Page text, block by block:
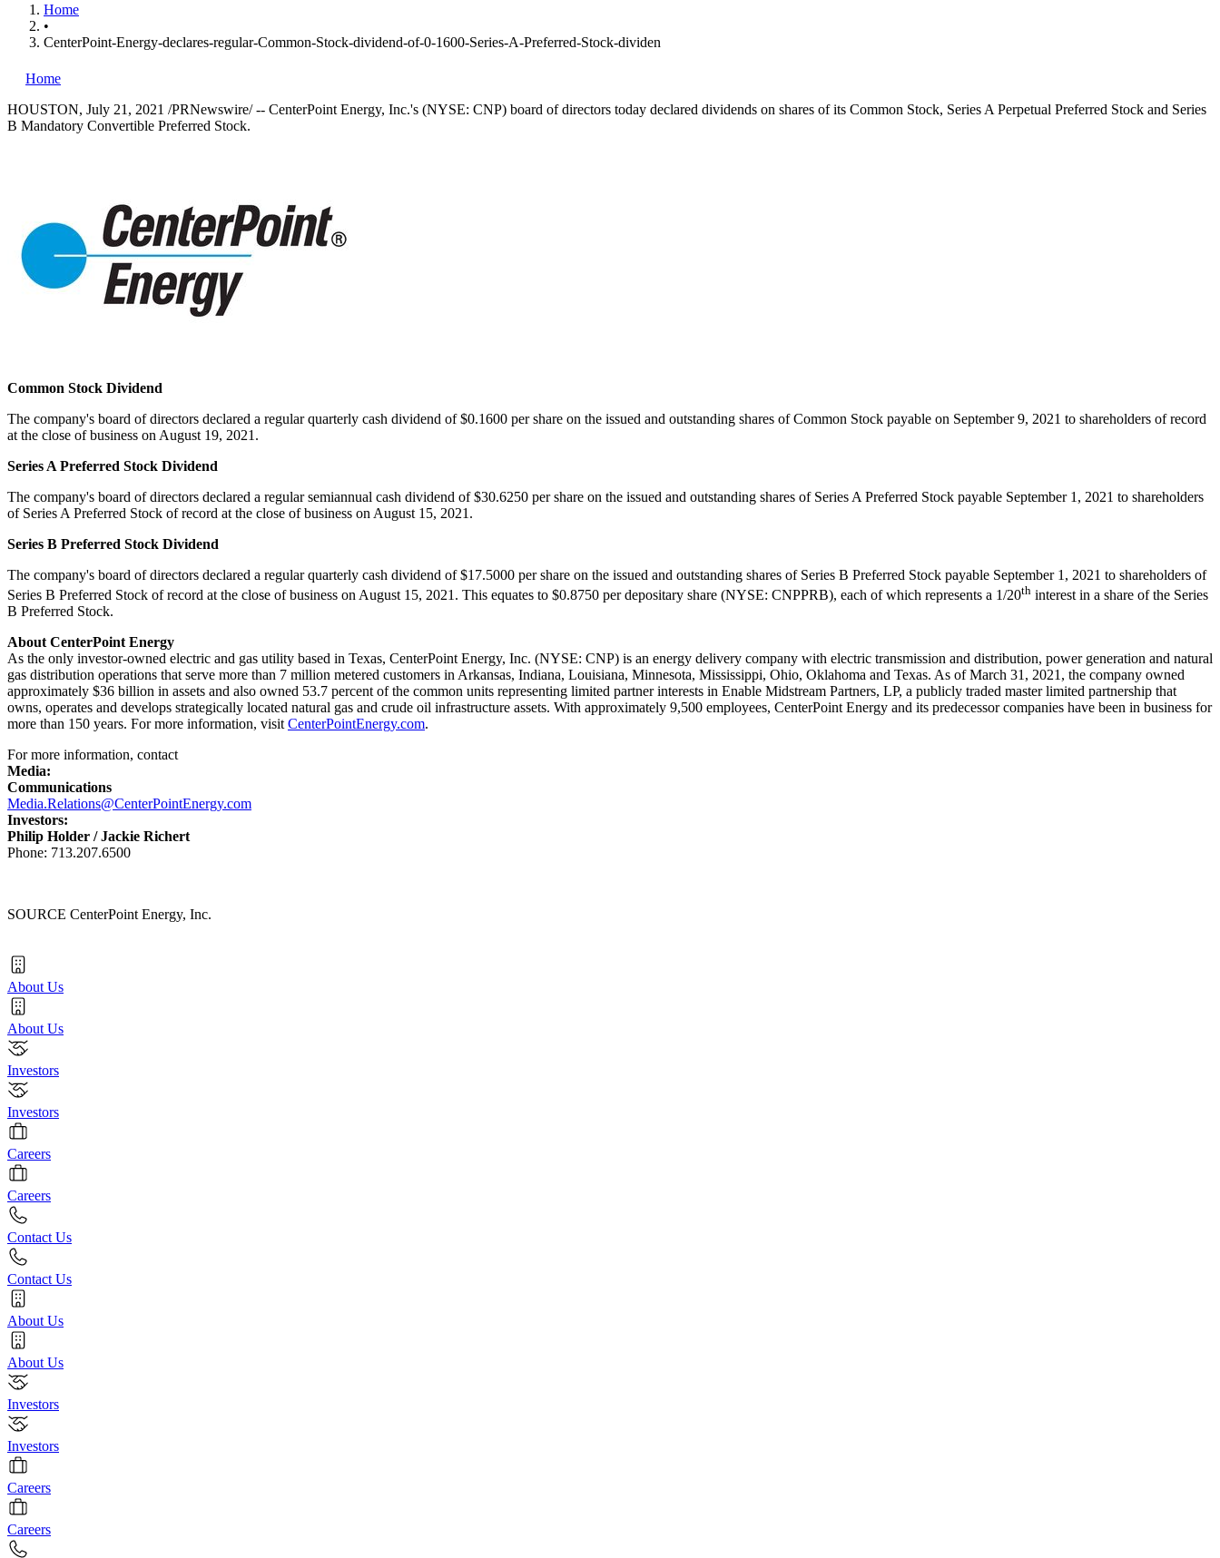
Home
•
CenterPoint-Energy-declares-regular-Common-Stock-dividend-of-0-1600-Series-A-Preferred-Stock-dividen
Home
HOUSTON, July 21, 2021 /PRNewswire/ -- CenterPoint Energy, Inc.'s (NYSE: CNP) board of directors today declared dividends on shares of its Common Stock, Series A Perpetual Preferred Stock and Series
B Mandatory Convertible Preferred Stock.
Common Stock Dividend
The company's board of directors declared a regular quarterly cash dividend of$0.1600 per share on the issued and outstanding shares of Common Stock payable on September 9, 2021 to shareholders of record
at the close of business on August 19, 2021 .
Series A Preferred Stock Dividend
The company's board of directors declared a regular semiannual cash dividend of$30.6250 per share on the issued and outstanding shares of Series A Preferred Stock payable September 1, 2021 to shareholders
of Series A Preferred Stock of record at the close of business on August 15, 2021 .
Series B Preferred Stock Dividend
The company's board of directors declared a regular quarterly cash dividend of$17.5000 per share on the issued and outstanding shares of Series B Preferred Stock payable September 1, 2021 to shareholders of
Series B Preferred Stock of record at the close of business on August 15, 2021 . This equates to $0.8750 per depositary share (NYSE: CNPPRB), each of which represents a 1/20th interest in a share of the Series
B Preferred Stock.
About CenterPoint Energy
As the only investor-owned electric and gas utility based in Texas, CenterPoint Energy, Inc. (NYSE: CNP) is an energy delivery company with electric transmission and distribution, power generation and natural
gas distribution operations that serve more than 7 million metered customers in Arkansas, Indiana, Louisiana, Minnesota, Mississippi, Ohio, Oklahoma and Texas. As ofMarch 31, 2021 , the company owned
approximately $36 billion in assets and also owned 53.7 percent of the common units representing limited partner interests in Enable Midstream Partners, LP, a publicly traded master limited partnership that
owns, operates and develops strategically located natural gas and crude oil infrastructure assets. With approximately 9,500 employees, CenterPoint Energy and its predecessor companies have been in business for
more than 150 years. For more information, visit CenterPointEnergy.com.
For more information, contact
Media:
Communications
Media.Relations@CenterPointEnergy.com
Investors:
Philip Holder /Jackie Richert
Phone: 713.207.6500
SOURCE CenterPoint Energy, Inc.
About Us
About Us
Investors
Investors
Careers
Careers
Contact Us
Contact Us
About Us
About Us
Investors
Investors
Careers
Careers